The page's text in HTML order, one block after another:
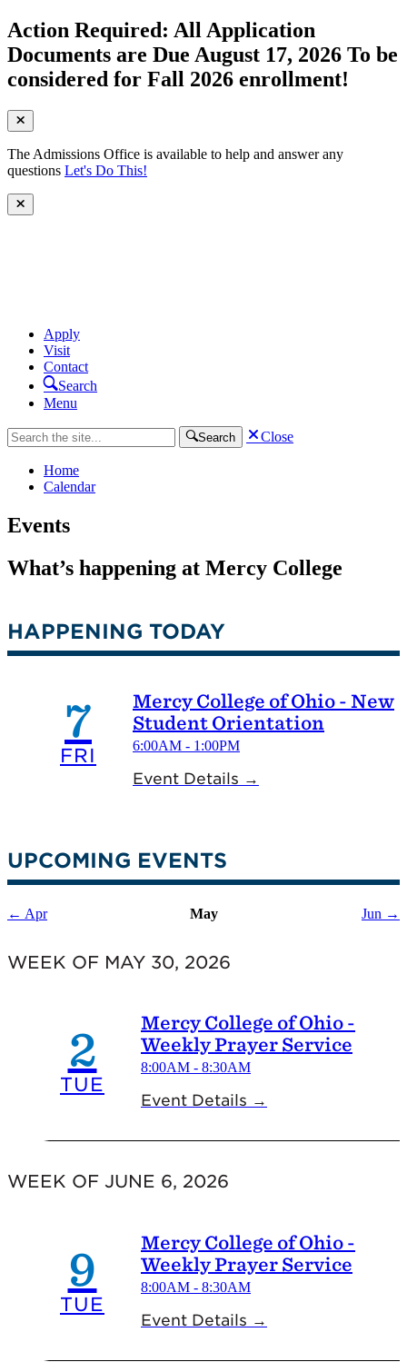
Action Required: All Application
Documents are Due August 17, 2026 To be
considered for Fall 2026 enrollment!
The Admissions Office is available to help and answer any
questions Let's Do This!
Apply
Visit
Contact
Search
Menu
Search Close
Home
Calendar
Events
What’s happening at Mercy College
HAPPENING TODAY
7
FRI
Mercy College of Ohio - New
Student Orientation
6:00AM - 1:00PM
Event Details →
UPCOMING EVENTS
← Apr May Jun →
WEEK OF MAY 30, 2026
2
TUE
Mercy College of Ohio -
Weekly Prayer Service
8:00AM - 8:30AM
Event Details →
WEEK OF JUNE 6, 2026
9
TUE
Mercy College of Ohio -
Weekly Prayer Service
8:00AM - 8:30AM
Event Details →